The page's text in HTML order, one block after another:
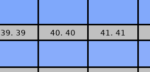
39. 39 40. 40 41. 41